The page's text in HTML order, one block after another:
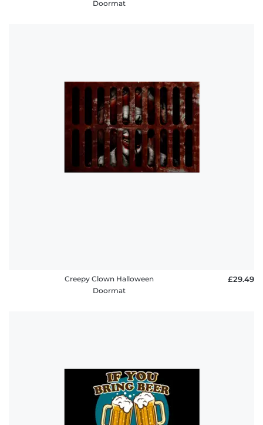
Doormat
Creepy Clown Halloween
Doormat
£29.49